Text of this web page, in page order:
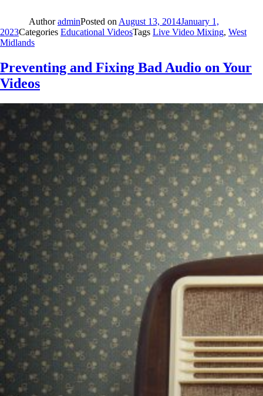
AuthoradminPosted on August 13, 2014January 1,
2023Categories Educational VideosTags Live Video Mixing, West
Midlands
Preventing and Fixing Bad Audio on Your
Videos